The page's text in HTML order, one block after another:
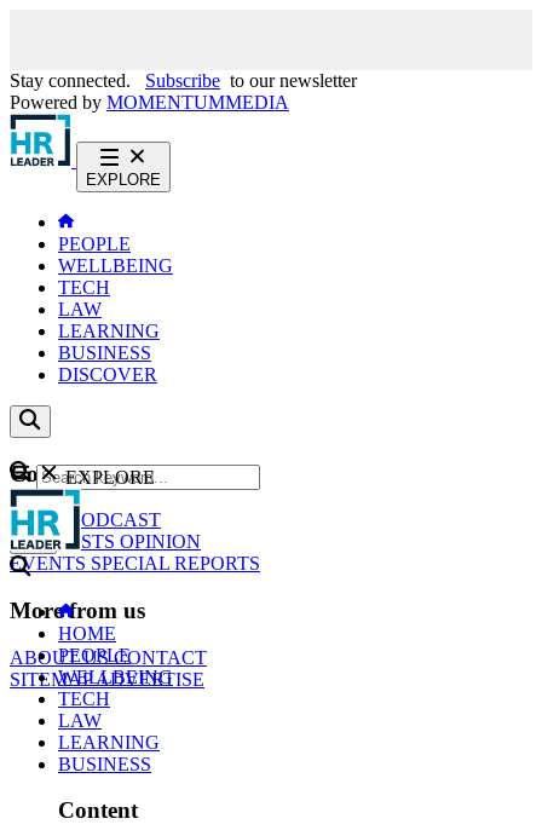
Stay connected. Subscribe to our newsletter
Powered by MOMENTUMMEDIA
EXPLORE
PEOPLE
WELLBEING
TECH
LAW
LEARNING
BUSINESS
DISCOVER
Content
NEWS
PODCAST
WEBCASTS OPINION
EVENTS SPECIAL REPORTS
More from us
ABOUT USCONTACT
SITEMAPADVERTISE
GO
EXPLORE
HOME
PEOPLE
WELLBEING
TECH
LAW
LEARNING
BUSINESS
Content